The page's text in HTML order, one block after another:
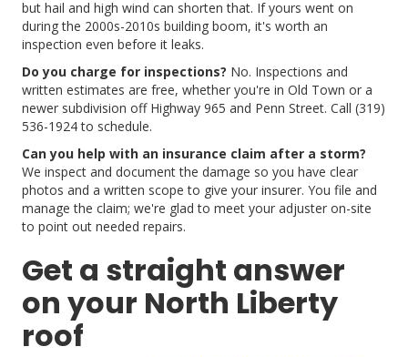
but hail and high wind can shorten that. If yours went on
during the 2000s-2010s building boom, it's worth an
inspection even before it leaks.
Do you charge for inspections? No. Inspections and
written estimates are free, whether you're in Old Town or a
newer subdivision off Highway 965 and Penn Street. Call (319)
536-1924 to schedule.
Can you help with an insurance claim after a storm?
We inspect and document the damage so you have clear
photos and a written scope to give your insurer. You file and
manage the claim; we're glad to meet your adjuster on-site
to point out needed repairs.
Get a straight answer
on your North Liberty
roof